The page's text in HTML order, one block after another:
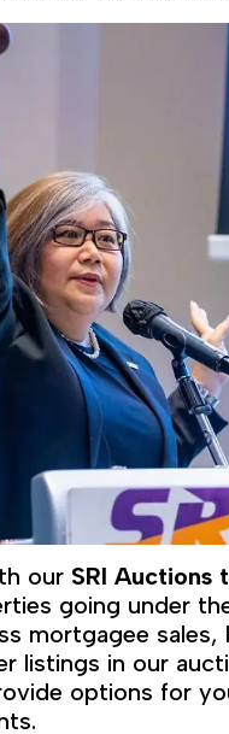
our SRI Auctions
going under
mortgagee sales,
listings in our
options for